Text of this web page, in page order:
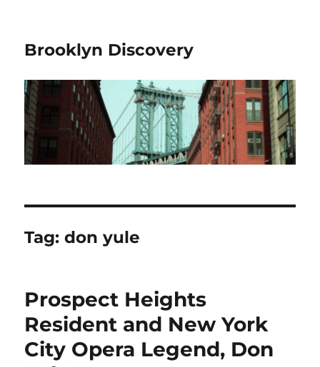
Brooklyn Discovery
Tag:don yule
Prospect Heights
Resident and New York
City Opera Legend, Don